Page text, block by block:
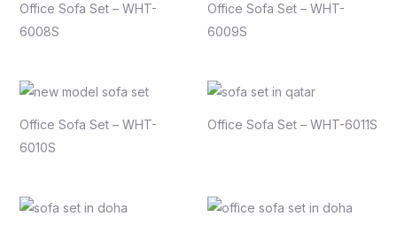
Office Sofa Set – WHT-
6008S
Office Sofa Set – WHT-
6009S
Office Sofa Set – WHT-
6010S
Office Sofa Set – WHT-6011S